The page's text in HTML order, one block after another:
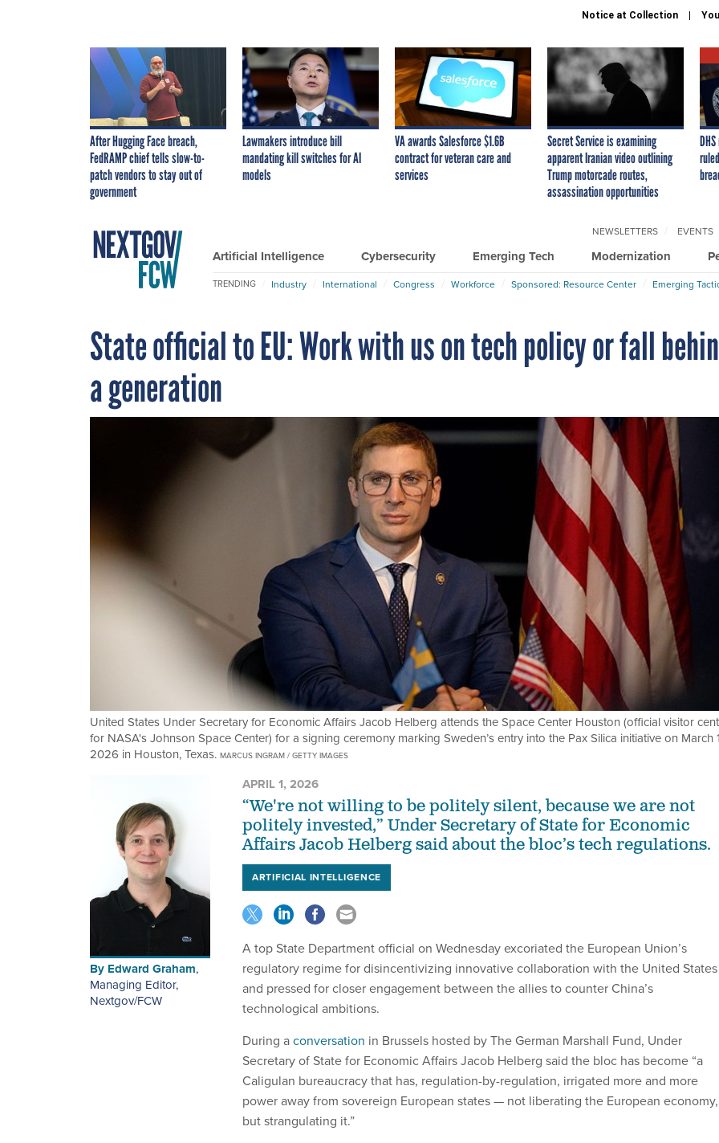
Notice at Collection
After Hugging Face breach,
FedRAMP chief tells slow-to-
patch vendors to stay out of
government
Lawmakers introduce bill
mandating kill switches for AI
models
VA awards Salesforce $1.6B
contract for veteran care and
services
Secret Service is examining
apparent Iranian video outlining
Trump motorcade routes,
assassination opportunities
Artificial Intelligence Cybersecurity Emerging Tech Modernization
NEWSLETTERS EVENTS
TRENDING Industry International Congress Workforce Sponsored: Resource Center Emerging
State official to EU: Work with us on tech policy or fall
a generation
United States Under Secretary for Economic Affairs Jacob Helberg attends the Space Center Houston (official visitor
for NASA's Johnson Space Center) for a signing ceremony marking Sweden’s entry into the Pax Silica initiative on March
2026 in Houston, Texas. MARCUS INGRAM / GETTY IMAGES
By Edward Graham,
Managing Editor,
Nextgov/FCW
APRIL 1, 2026
“We're not willing to be politely silent, because we are not
politely invested,” Under Secretary of State for Economic
Affairs Jacob Helberg said about the bloc’s tech regulations.
ARTIFICIAL INTELLIGENCE
A top State Department official on Wednesday excoriated the European Union’s
regulatory regime for disincentivizing innovative collaboration with the United States
and pressed for closer engagement between the allies to counter China’s
technological ambitions.
During aconversation in Brussels hosted by The German Marshall Fund, Under
Secretary of State for Economic Affairs Jacob Helberg said the bloc has become “a
Caligulan bureaucracy that has, regulation-by-regulation, irrigated more and more
power away from sovereign European states — not liberating the European economy,
but strangulating it.”